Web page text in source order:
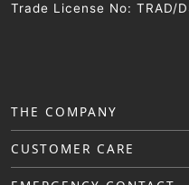
Trade License No: TRAD/
THE COMPANY
CUSTOMER CARE